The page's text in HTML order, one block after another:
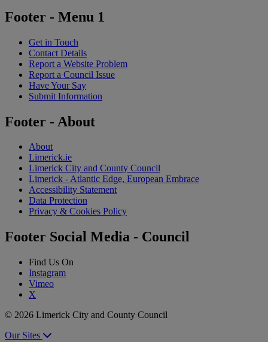
Footer - Menu 1
Get in Touch
Contact Details
Report a Website Problem
Report a Council Issue
Have Your Say
Submit Information
Footer - About
About
Limerick.ie
Limerick City and County Council
Limerick - Atlantic Edge, European Embrace
Accessibility Statement
Data Protection
Privacy & Cookies Policy
Footer Social Media - Council
Find Us On
Instagram
Vimeo
X
© 2026 Limerick City and County Council
Our Sites